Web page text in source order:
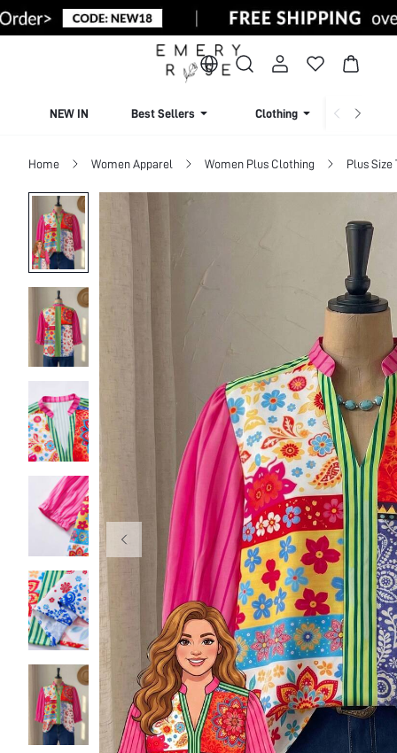
NEW IN Best Sellers Clothing
Home Women Apparel Women Plus Clothing Plus Size